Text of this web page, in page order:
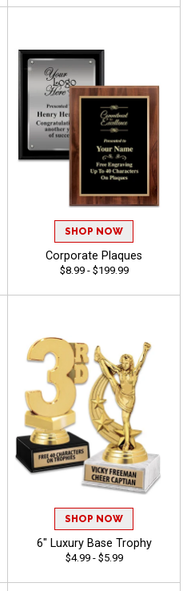
SHOP NOW
Corporate Plaques
$8.99 - $199.99
SHOP NOW
6" Luxury Base Trophy
$4.99 - $5.99